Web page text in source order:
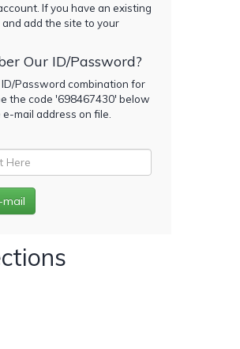
If you have an existing
and add the site to your
Our ID/Password?
Password combination for
the code '698467430' below
mail address on file.